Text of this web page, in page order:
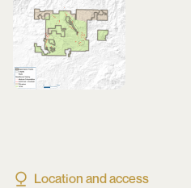
Location and access